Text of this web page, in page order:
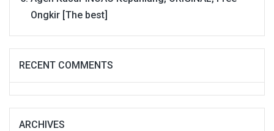
Ongkir [The best]
RECENT COMMENTS
ARCHIVES